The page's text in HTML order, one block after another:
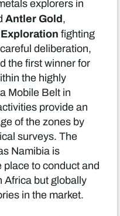
explorers in
Antler Gold,
fighting
deliberation,
the first winner for
the highly
Mobile Belt in
provide an
of the zones by
surveys. The
Namibia is
to conduct and
Africa but globally
in the market.